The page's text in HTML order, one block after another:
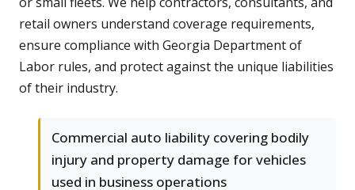
retail owners understand coverage requirements,
ensure compliance with Georgia Department of
Labor rules, and protect against the unique liabilities
of their industry.
Commercial auto liability covering bodily
injury and property damage for vehicles
used in business operations